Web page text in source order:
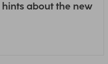
about the new